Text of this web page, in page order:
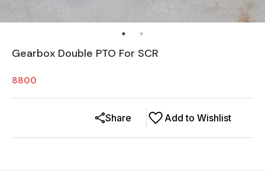
Gearbox Double PTO For SCR
8800
Add to Wishlist
Share